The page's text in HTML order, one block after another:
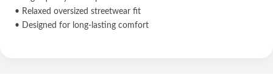
• Relaxed oversized streetwear fit
• Designed for long-lasting comfort